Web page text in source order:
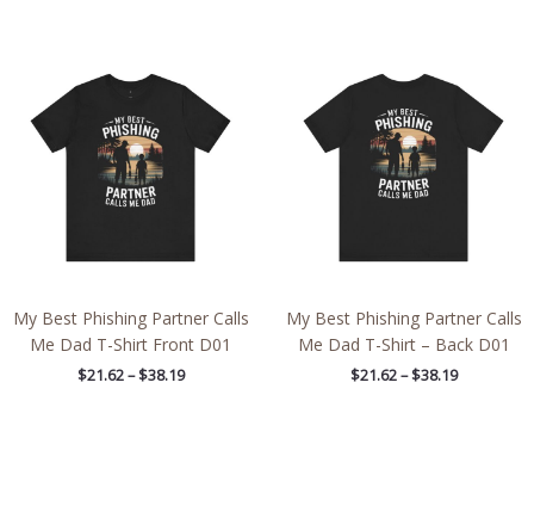
My Best Phishing Partner Calls
Me Dad T-Shirt Front D01
$21.62 – $38.19
$21.62
through
$38.19
My Best Phishing Partner Calls
Me Dad T-Shirt – Back D01
$21.62 – $38.19
$21.62
through
$38.19